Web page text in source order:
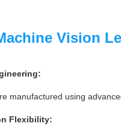
Vision
manufactured using
Flexibility: